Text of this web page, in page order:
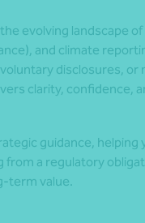
evolving landscape of
and climate
disclosures, or
clarity, confidence,
guidance, helping
a regulatory
term value.